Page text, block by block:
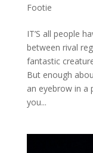
Footie
IT’S all people
between rival
fantastic
But enough
an eyebrow in a
you...